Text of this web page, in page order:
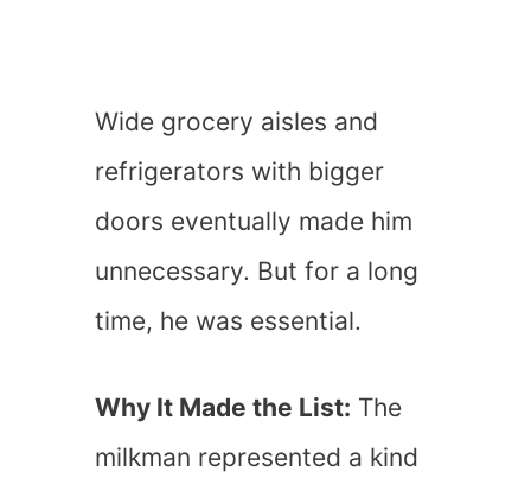
Wide grocery aisles and
refrigerators with bigger
doors eventually made him
unnecessary. But for a long
time, he was essential.
Why It Made the List: The
milkman represented a kind